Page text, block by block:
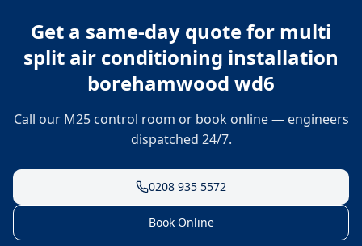
Get a same-day quote for multi
split air conditioning installation
borehamwood wd6
Call our M25 control room or book online — engineers
dispatched 24/7.
0208 935 5572
Book Online